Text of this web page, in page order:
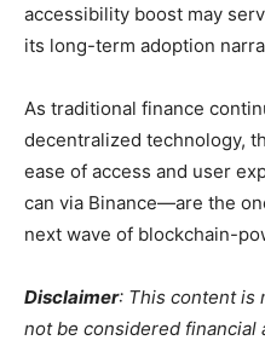
accessibility boost may
its long-term adoption
As traditional finance
decentralized technology,
ease of access and user
can via Binance—are the
next wave of blockchain-
Disclaimer: This content is
not be considered financial